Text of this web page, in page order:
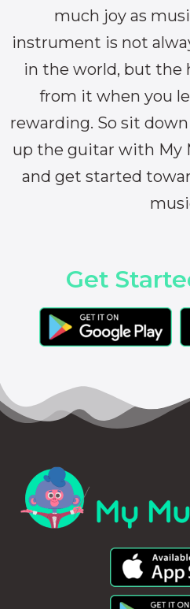
much joy as
instrument is not
in the world, but the
from it when you
rewarding. So sit
up the guitar with My
and get started
Get